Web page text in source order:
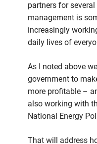
partners for
management is
increasingly
daily lives of
As I noted above
government to
more profitable –
also working with
National Energy
That will address